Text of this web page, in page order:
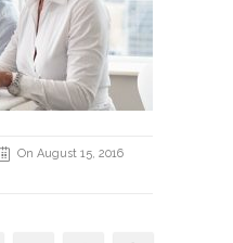
On August 15, 2016